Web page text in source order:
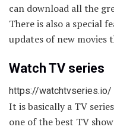
can download all the
There is also a special
updates of new movies
Watch TV series
https://watchtvseries.io/
It is basically a TV
one of the best TV